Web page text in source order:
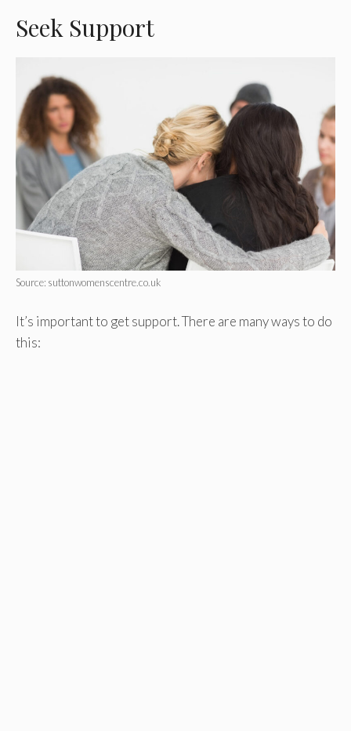
Seek Support
Source: suttonwomenscentre.co.uk
It’s important to get support. There are many ways to do
this: